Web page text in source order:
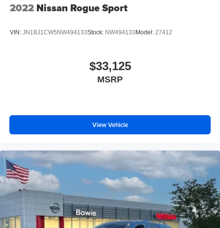
2022 Nissan Rogue Sport
VIN: JN1BJ1CW5NW494133Stock: NW494133Model: 27412
$33,125
MSRP
View Vehicle